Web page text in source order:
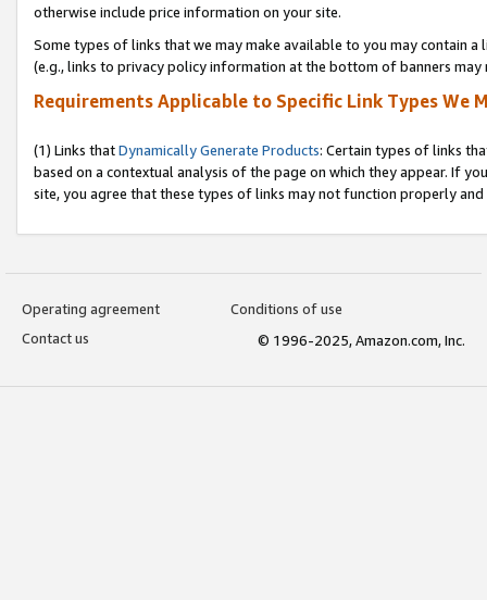
otherwise include price information on your site.
Some types of links that we may make available to you may contain
(e.g., links to privacy policy information at the bottom of banners may
Requirements Applicable to Specific Link Types We
(1) Links thatDynamically Generate Products: Certain types of links
based on a contextual analysis of the page on which they appear. If
site, you agree that these types of links may not function properly
Operating agreement
Conditions of use
Contact us
© 1996-2025, Amazon.com, Inc.